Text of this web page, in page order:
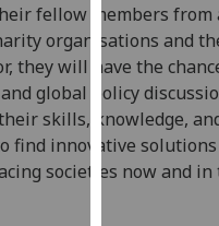
recorded
advertising
I’m
get
fellow members from
organisations and
they will have the
global policy
skills, knowledge,
find innovative
societies now and in